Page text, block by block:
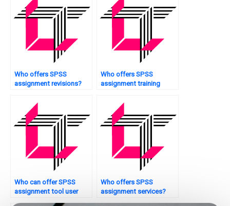
Who offers SPSS
assignment revisions?
Who offers SPSS
assignment training
Who can offer SPSS
assignment tool user
Who offers SPSS
assignment services?